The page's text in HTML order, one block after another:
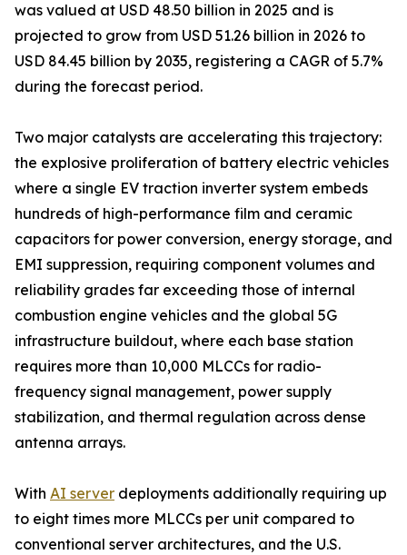
was valued at USD 48.50 billion in 2025 and is
projected to grow from USD 51.26 billion in 2026 to
USD 84.45 billion by 2035, registering a CAGR of 5.7%
during the forecast period.
Two major catalysts are accelerating this trajectory:
the explosive proliferation of battery electric vehicles
where a single EV traction inverter system embeds
hundreds of high-performance film and ceramic
capacitors for power conversion, energy storage, and
EMI suppression, requiring component volumes and
reliability grades far exceeding those of internal
combustion engine vehicles and the global 5G
infrastructure buildout, where each base station
requires more than 10,000 MLCCs for radio-
frequency signal management, power supply
stabilization, and thermal regulation across dense
antenna arrays.
With AI server deployments additionally requiring up
to eight times more MLCCs per unit compared to
conventional server architectures, and the U.S.